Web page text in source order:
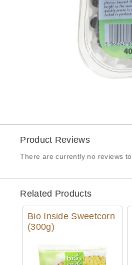
Product Reviews
There are currently no reviews
Related Products
Bio Inside Sweetcorn
(300g)